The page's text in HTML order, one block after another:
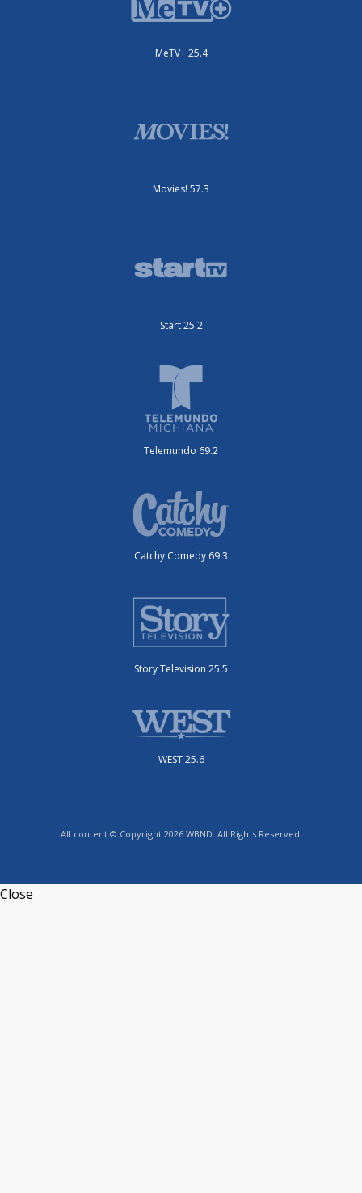
MeTV+ 25.4
Movies! 57.3
Start 25.2
Telemundo 69.2
Catchy Comedy 69.3
Story Television 25.5
WEST 25.6
All content © Copyright 2026 WBND. All Rights Reserved.
Close